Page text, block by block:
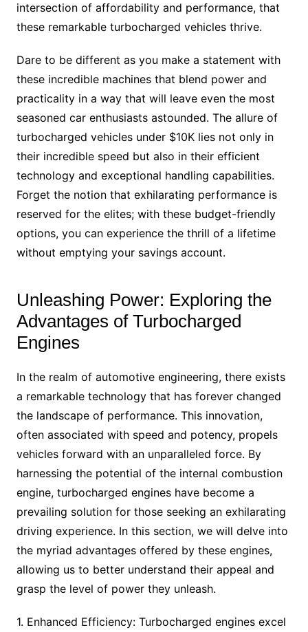
intersection of affordability and performance, that
these remarkable turbocharged vehicles thrive.
Dare to be different as you make a statement with
these incredible machines that blend power and
practicality in a way that will leave even the most
seasoned car enthusiasts astounded. The allure of
turbocharged vehicles under $10K lies not only in
their incredible speed but also in their efficient
technology and exceptional handling capabilities.
Forget the notion that exhilarating performance is
reserved for the elites; with these budget-friendly
options, you can experience the thrill of a lifetime
without emptying your savings account.
Unleashing Power: Exploring the
Advantages of Turbocharged
Engines
In the realm of automotive engineering, there exists
a remarkable technology that has forever changed
the landscape of performance. This innovation,
often associated with speed and potency, propels
vehicles forward with an unparalleled force. By
harnessing the potential of the internal combustion
engine, turbocharged engines have become a
prevailing solution for those seeking an exhilarating
driving experience. In this section, we will delve into
the myriad advantages offered by these engines,
allowing us to better understand their appeal and
grasp the level of power they unleash.
1. Enhanced Efficiency: Turbocharged engines excel